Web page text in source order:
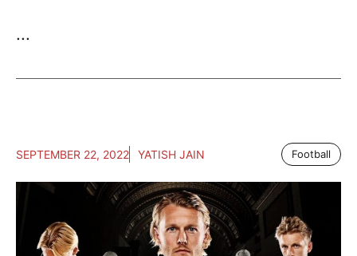
...
SEPTEMBER 22, 2022 YATISH JAIN Football